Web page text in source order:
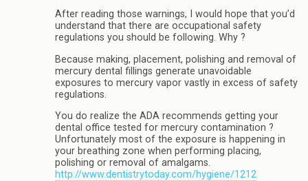
After reading those warnings, I would hope that you’d
understand that there are occupational safety
regulations you should be following. Why ?
Because making, placement, polishing and removal of
mercury dental fillings generate unavoidable
exposures to mercury vapor vastly in excess of safety
regulations.
You do realize the ADA recommends getting your
dental office tested for mercury contamination ?
Unfortunately most of the exposure is happening in
your breathing zone when performing placing,
polishing or removal of amalgams.
http://www.dentistrytoday.com/hygiene/1212